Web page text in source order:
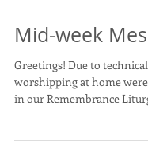
Mid-week
Greetings! Due to
worshipping at home
in our Remembrance